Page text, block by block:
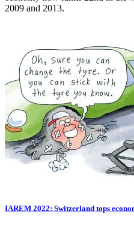
2009 and 2013.
IAREM 2022: Switzerland tops